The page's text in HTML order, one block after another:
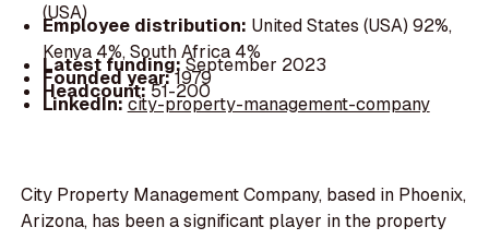
(USA)
Employee distribution: United States (USA) 92%,
Kenya 4%, South Africa 4%
Latest funding:September 2023
Founded year:1979
Headcount:51-200
LinkedIn:city-property-management-company
City Property Management Company, based in Phoenix,
Arizona, has been a significant player in the property